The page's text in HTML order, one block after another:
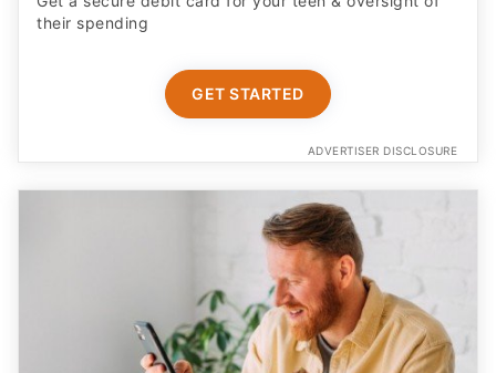
their spending
GET STARTED
ADVERTISER DISCLOSURE